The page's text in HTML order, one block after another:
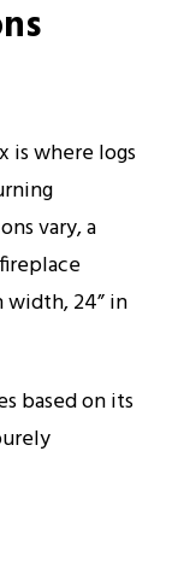
is where logs
vary, a
width, 24” in
based on its